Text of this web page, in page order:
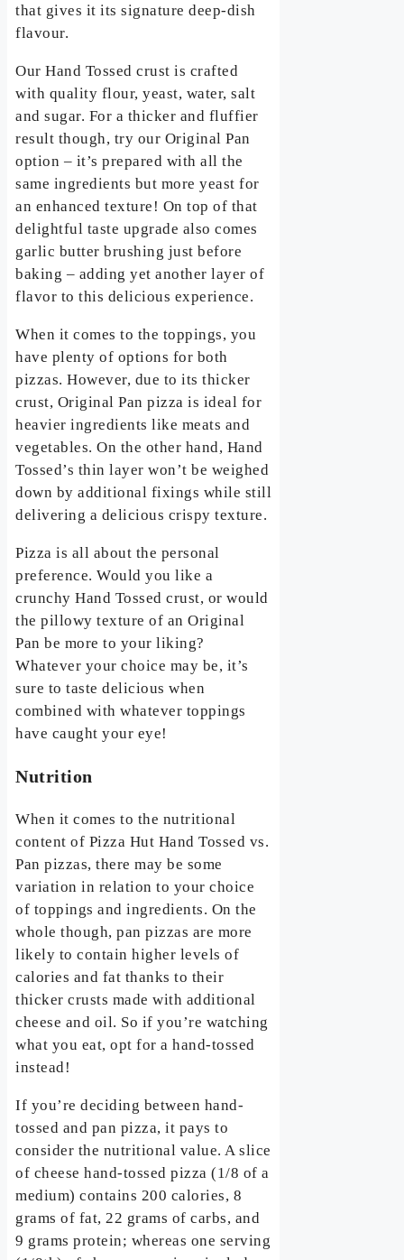
that gives it its signature deep-dish
flavour.
Our Hand Tossed crust is crafted
with quality flour, yeast, water, salt
and sugar. For a thicker and fluffier
result though, try our Original Pan
option – it’s prepared with all the
same ingredients but more yeast for
an enhanced texture! On top of that
delightful taste upgrade also comes
garlic butter brushing just before
baking – adding yet another layer of
flavor to this delicious experience.
When it comes to the toppings, you
have plenty of options for both
pizzas. However, due to its thicker
crust, Original Pan pizza is ideal for
heavier ingredients like meats and
vegetables. On the other hand, Hand
Tossed’s thin layer won’t be weighed
down by additional fixings while still
delivering a delicious crispy texture.
Pizza is all about the personal
preference. Would you like a
crunchy Hand Tossed crust, or would
the pillowy texture of an Original
Pan be more to your liking?
Whatever your choice may be, it’s
sure to taste delicious when
combined with whatever toppings
have caught your eye!
Nutrition
When it comes to the nutritional
content of Pizza Hut Hand Tossed vs.
Pan pizzas, there may be some
variation in relation to your choice
of toppings and ingredients. On the
whole though, pan pizzas are more
likely to contain higher levels of
calories and fat thanks to their
thicker crusts made with additional
cheese and oil. So if you’re watching
what you eat, opt for a hand-tossed
instead!
If you’re deciding between hand-
tossed and pan pizza, it pays to
consider the nutritional value. A slice
of cheese hand-tossed pizza (1/8 of a
medium) contains 200 calories, 8
grams of fat, 22 grams of carbs, and
9 grams protein; whereas one serving